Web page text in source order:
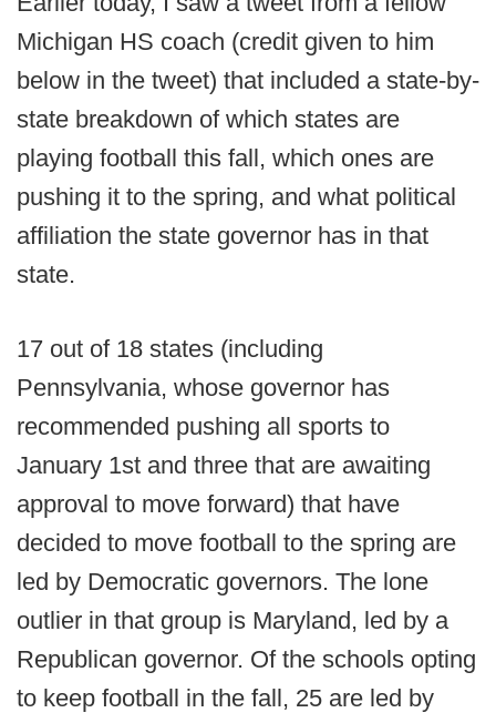
Michigan HS coach (credit given to him
below in the tweet) that included a state-by-
state breakdown of which states are
playing football this fall, which ones are
pushing it to the spring, and what political
affiliation the state governor has in that
state.
17 out of 18 states (including
Pennsylvania, whose governor has
recommended pushing all sports to
January 1st and three that are awaiting
approval to move forward) that have
decided to move football to the spring are
led by Democratic governors. The lone
outlier in that group is Maryland, led by a
Republican governor. Of the schools opting
to keep football in the fall, 25 are led by